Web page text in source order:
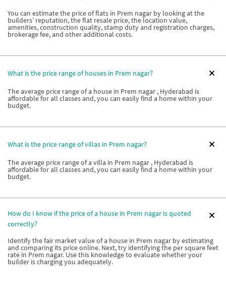
You can estimate the price of flats in Prem nagar by looking at the
builders’ reputation, the flat resale price, the location value,
amenities, construction quality, stamp duty and registration charges,
brokerage fee, and other additional costs.
What is the price range of houses in Prem nagar?
The average price range of a house in Prem nagar , Hyderabad is
affordable for all classes and, you can easily find a home within your
budget.
What is the price range of villas in Prem nagar?
The average price range of a villa in Prem nagar , Hyderabad is
affordable for all classes and, you can easily find a home within your
budget.
How do I know if the price of a house in Prem nagar is quoted
correctly?
Identify the fair market value of a house in Prem nagar by estimating
and comparing its price online. Next, try identifying the per square feet
rate in Prem nagar. Use this knowledge to evaluate whether your
builder is charging you adequately.